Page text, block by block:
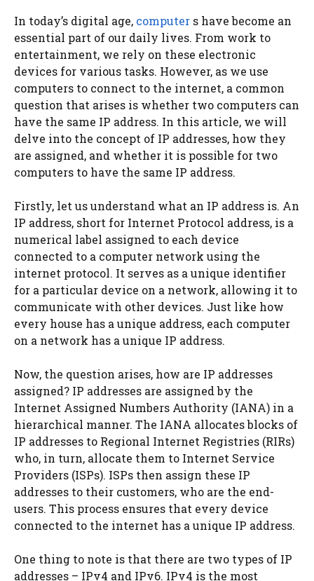
In today’s digital age, computer s have become an
essential part of our daily lives. From work to
entertainment, we rely on these electronic
devices for various tasks. However, as we use
computers to connect to the internet, a common
question that arises is whether two computers can
have the same IP address. In this article, we will
delve into the concept of IP addresses, how they
are assigned, and whether it is possible for two
computers to have the same IP address.
Firstly, let us understand what an IP address is. An
IP address, short for Internet Protocol address, is a
numerical label assigned to each device
connected to a computer network using the
internet protocol. It serves as a unique identifier
for a particular device on a network, allowing it to
communicate with other devices. Just like how
every house has a unique address, each computer
on a network has a unique IP address.
Now, the question arises, how are IP addresses
assigned? IP addresses are assigned by the
Internet Assigned Numbers Authority (IANA) in a
hierarchical manner. The IANA allocates blocks of
IP addresses to Regional Internet Registries (RIRs)
who, in turn, allocate them to Internet Service
Providers (ISPs). ISPs then assign these IP
addresses to their customers, who are the end-
users. This process ensures that every device
connected to the internet has a unique IP address.
One thing to note is that there are two types of IP
addresses – IPv4 and IPv6. IPv4 is the most